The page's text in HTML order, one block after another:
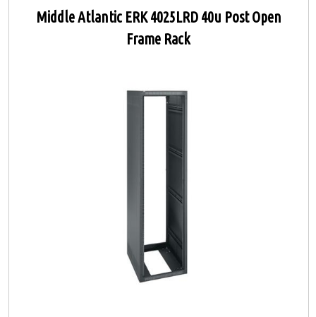
Middle Atlantic ERK 4025LRD 40u Post Open
Frame Rack